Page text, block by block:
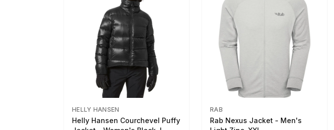
HELLY HANSEN
Helly Hansen Courchevel Puffy
RAB
Rab Nexus Jacket - Men's